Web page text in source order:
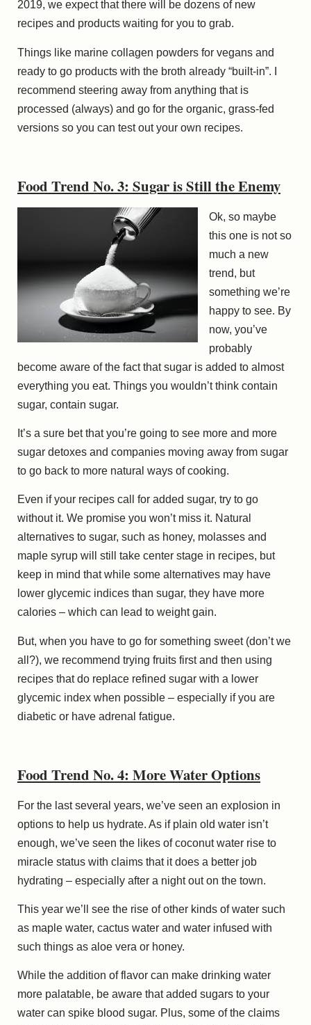
2019, we expect that there will be dozens of new
recipes and products waiting for you to grab.
Things like marine collagen powders for vegans and
ready to go products with the broth already “built-in”. I
recommend steering away from anything that is
processed (always) and go for the organic, grass-fed
versions so you can test out your own recipes.
Food Trend No. 3: Sugar is Still the Enemy
Ok, so maybe
this one is not so
much a new
trend, but
something we’re
happy to see. By
now, you’ve
probably
become aware of the fact that sugar is added to almost
everything you eat. Things you wouldn’t think contain
sugar, contain sugar.
It’s a sure bet that you’re going to see more and more
sugar detoxes and companies moving away from sugar
to go back to more natural ways of cooking.
Even if your recipes call for added sugar, try to go
without it. We promise you won’t miss it. Natural
alternatives to sugar, such as honey, molasses and
maple syrup will still take center stage in recipes, but
keep in mind that while some alternatives may have
lower glycemic indices than sugar, they have more
calories – which can lead to weight gain.
But, when you have to go for something sweet (don’t we
all?), we recommend trying fruits first and then using
recipes that do replace refined sugar with a lower
glycemic index when possible – especially if you are
diabetic or have adrenal fatigue.
Food Trend No. 4: More Water Options
For the last several years, we’ve seen an explosion in
options to help us hydrate. As if plain old water isn’t
enough, we’ve seen the likes of coconut water rise to
miracle status with claims that it does a better job
hydrating – especially after a night out on the town.
This year we’ll see the rise of other kinds of water such
as maple water, cactus water and water infused with
such things as aloe vera or honey.
While the addition of flavor can make drinking water
more palatable, be aware that added sugars to your
water can spike blood sugar. Plus, some of the claims